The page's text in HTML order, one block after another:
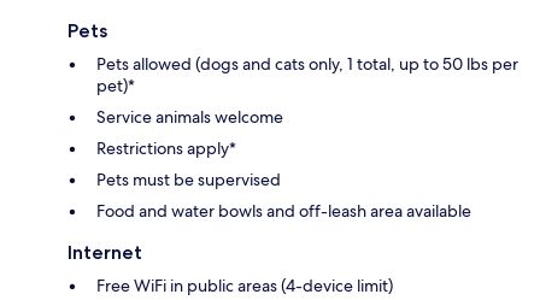
Pets
Pets allowed (dogs and cats only, 1 total, up to 50 lbs per
pet)*
Service animals welcome
Restrictions apply*
Pets must be supervised
Food and water bowls and off-leash area available
Internet
Free WiFi in public areas (4-device limit)